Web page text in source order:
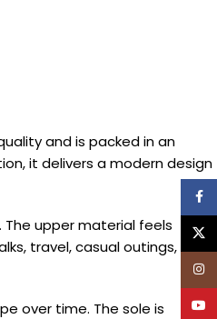
and is packed in an
it delivers a modern design
upper material feels
travel, casual outings, and
over time. The sole is